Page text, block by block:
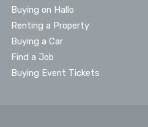
Buying on Hallo
Renting a Property
Buying a Car
Find a Job
Buying Event Tickets